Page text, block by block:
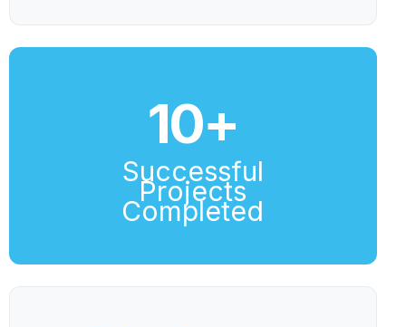
10+
Successful
Projects
Completed